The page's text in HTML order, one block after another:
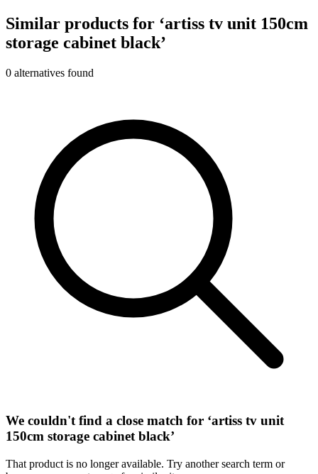
Similar products for ‘artiss tv unit 150cm
storage cabinet black’
0 alternatives found
We couldn't find a close match for ‘artiss tv unit
150cm storage cabinet black’
That product is no longer available. Try another search term or